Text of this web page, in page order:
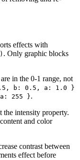
effects with
. Only graphic blocks
in the 0-1 range, not
b: 0.5, a: 1.0 }
255 }.
the intensity property.
and color
contrast between
effect before